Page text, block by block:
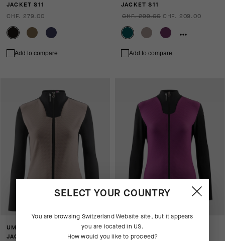
JACKET S11
CHF. 279.00
Add to compare
JACKET S11
CHF. 299.00 CHF. 209.00
Add to compare
UMA GT HASHOOGI WINTER
JACKET S11
UMA GT HASHOOGI WINTER
JACKET S11
SELECT YOUR COUNTRY
You are browsing Switzerland Website site, but it appears
you are located in US.
How would you like to proceed?